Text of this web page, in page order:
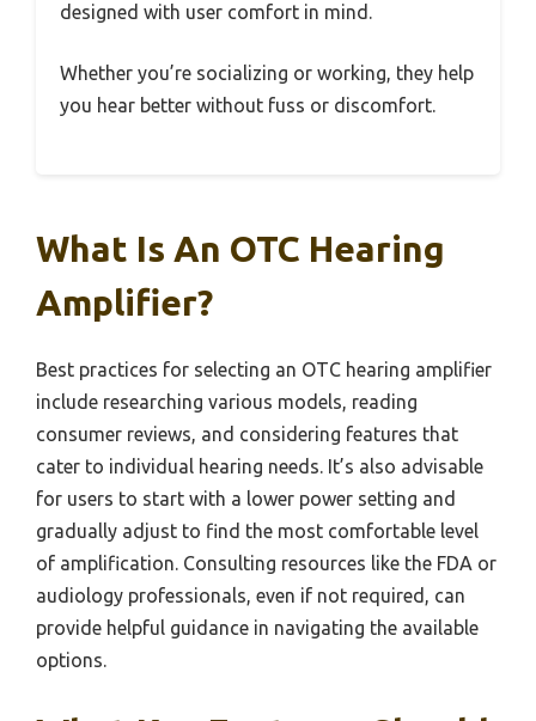
designed with user comfort in mind.
Whether you’re socializing or working, they help
you hear better without fuss or discomfort.
What Is An OTC Hearing
Amplifier?
Best practices for selecting an OTC hearing amplifier
include researching various models, reading
consumer reviews, and considering features that
cater to individual hearing needs. It’s also advisable
for users to start with a lower power setting and
gradually adjust to find the most comfortable level
of amplification. Consulting resources like the FDA or
audiology professionals, even if not required, can
provide helpful guidance in navigating the available
options.